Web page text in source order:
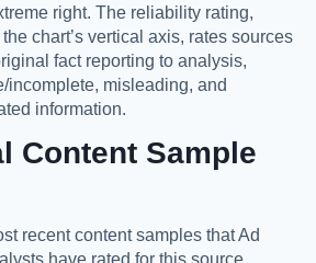
right. The reliability rating,
chart’s vertical axis, rates sources
fact reporting to analysis,
incomplete, misleading, and
information.
Content Sample
recent content samples that Ad